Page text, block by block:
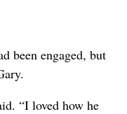
been engaged, but
“I loved how he